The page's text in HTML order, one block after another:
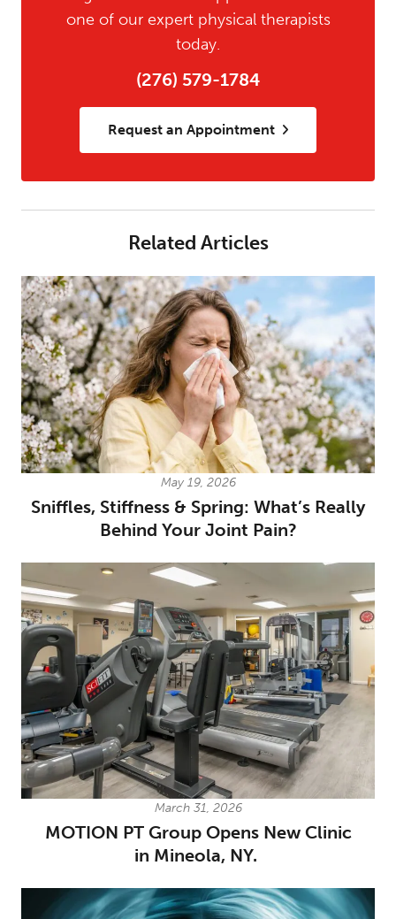
one of our expert physical therapists
today.
(276) 579-1784
Request an Appointment
Related Articles
May 19, 2026
Sniffles, Stiffness & Spring: What’s Really
Behind Your Joint Pain?
March 31, 2026
MOTION PT Group Opens New Clinic
in Mineola, NY.